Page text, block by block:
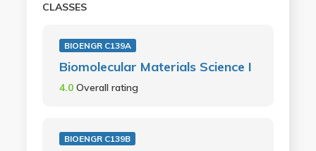
CLASSES
BIOENGR C139A
Biomolecular Materials Science I
4.0 Overall rating
BIOENGR C139B